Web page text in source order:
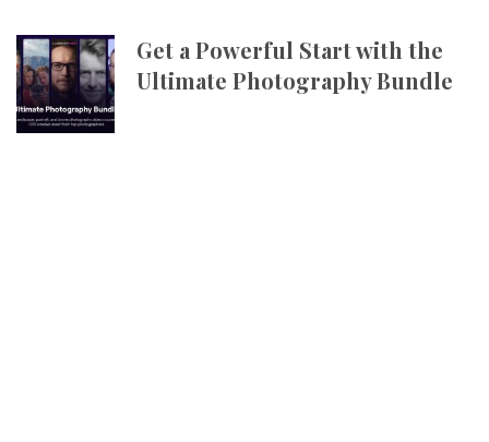
Get a Powerful Start with the
Ultimate Photography Bundle